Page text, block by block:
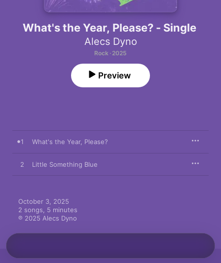
What's the Year, Please? - Single
Alecs Dyno
Rock · 2025
Preview
1 What's the Year, Please?
2 Little Something Blue
October 3, 2025
2 songs, 5 minutes
℗ 2025 Alecs Dyno